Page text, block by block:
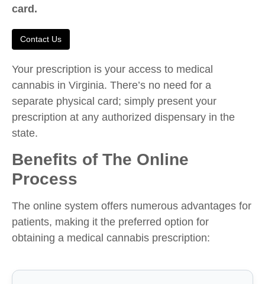
card.
Contact Us
Your prescription is your access to medical
cannabis in Virginia. There’s no need for a
separate physical card; simply present your
prescription at any authorized dispensary in the
state.
Benefits of The Online
Process
The online system offers numerous advantages for
patients, making it the preferred option for
obtaining a medical cannabis prescription: